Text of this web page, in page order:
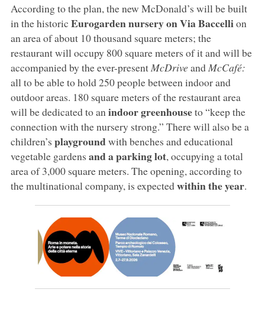
According to the plan, the new McDonald’s will be built
in the historic Eurogarden nursery on Via Baccellion
an area of about 10 thousand square meters; the
restaurant will occupy 800 square meters of it and will be
accompanied by the ever-presentMcDriveand McCafé:
all to be able to hold 250 people between indoor and
outdoor areas. 180 square meters of the restaurant area
will be dedicated to an indoor greenhouseto “keep the
connection with the nursery strong.” There will also be a
children’s playgroundwith benches and educational
vegetable gardens and a parking lot, occupying a total
area of 3,000 square meters. The opening, according to
the multinational company, is expectedwithin the year.